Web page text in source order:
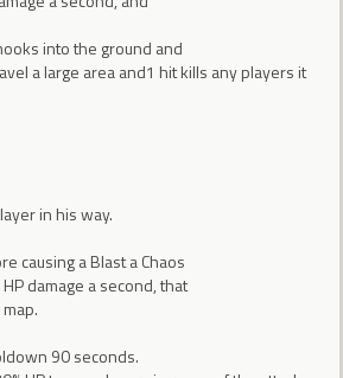
into the ground and
a large area and1 hit kills any players it
in his way.
causing a Blast a Chaos
damage a second, that
90 seconds.